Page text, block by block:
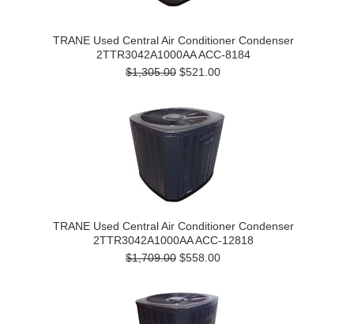
TRANE Used Central Air Conditioner Condenser
2TTR3042A1000AA ACC-8184
$1,305.00 $521.00
TRANE Used Central Air Conditioner Condenser
2TTR3042A1000AA ACC-12818
$1,709.00 $558.00